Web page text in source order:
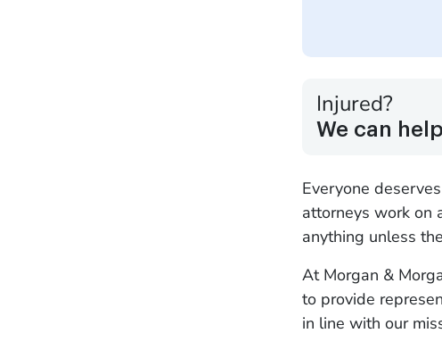
Injured?
We can
Everyone
attorneys work on
anything unless
At Morgan &
to provide
in line with our